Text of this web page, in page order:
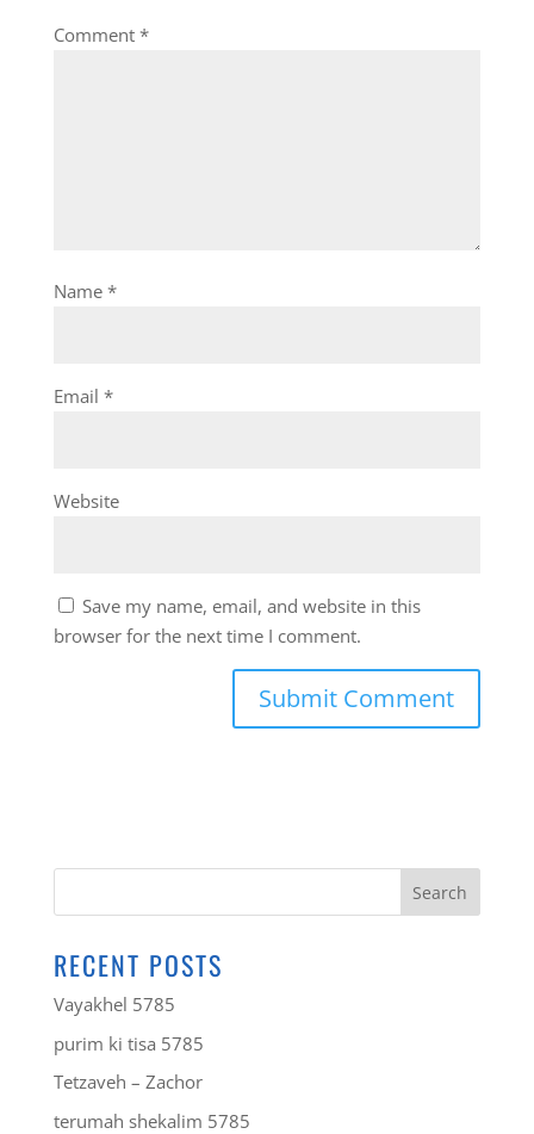
Comment *
Name *
Email *
Website
Save my name, email, and website in this
browser for the next time I comment.
RECENT POSTS
Vayakhel 5785
purim ki tisa 5785
Tetzaveh – Zachor
terumah shekalim 5785